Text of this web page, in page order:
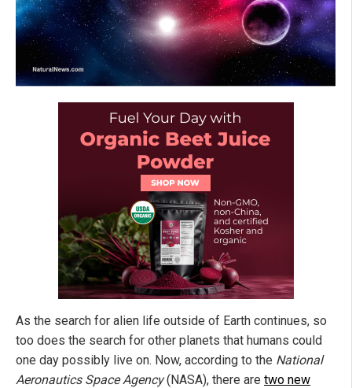
As the search for alien life outside of Earth continues, so
too does the search for other planets that humans could
one day possibly live on. Now, according to the National
Aeronautics Space Agency(NASA), there are two new